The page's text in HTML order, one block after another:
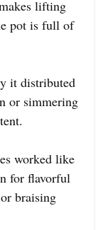
lifting
pot is full of
it distributed
or simmering
worked like
for flavorful
braising